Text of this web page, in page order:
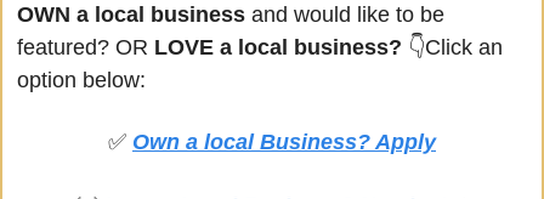
OWN a local business and would like to be
featured? OR LOVE a local business? 👇Click an
option below:
✅ Own a local Business? Apply